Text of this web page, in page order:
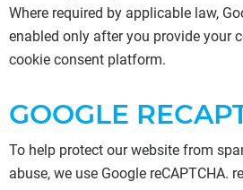
Where required by applicable law,
enabled only after you provide your
cookie consent platform.
GOOGLE
To help protect our website from
abuse, we use Google reCAPTCHA.